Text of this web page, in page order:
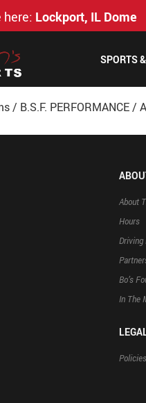
here: Lockport, IL Dome
SPORTS
/ B.S.F. PERFORMANCE/
About
Hours
Driving
Bo’s
In The
Policies